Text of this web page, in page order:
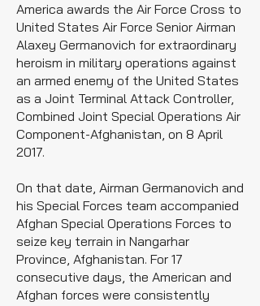
America awards the Air Force Cross to
United States Air Force Senior Airman
Alaxey Germanovich for extraordinary
heroism in military operations against
an armed enemy of the United States
as a Joint Terminal Attack Controller,
Combined Joint Special Operations Air
Component-Afghanistan, on 8 April
2017.
On that date, Airman Germanovich and
his Special Forces team accompanied
Afghan Special Operations Forces to
seize key terrain in Nangarhar
Province, Afghanistan. For 17
consecutive days, the American and
Afghan forces were consistently